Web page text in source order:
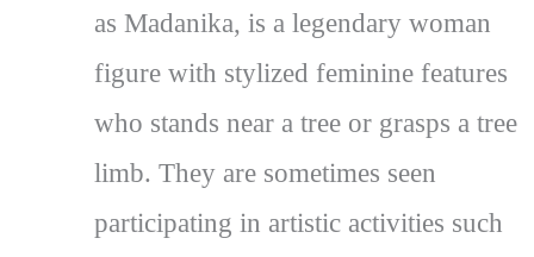
as Madanika, is a legendary woman
figure with stylized feminine features
who stands near a tree or grasps a tree
limb. They are sometimes seen
participating in artistic activities such